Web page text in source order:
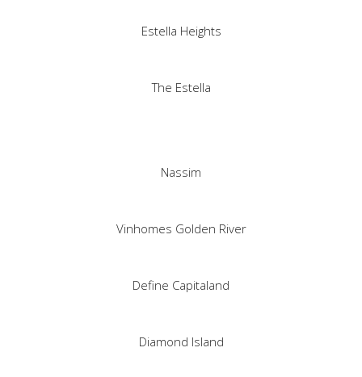
Estella Heights
The Estella
Nassim
Vinhomes Golden River
Define Capitaland
Diamond Island